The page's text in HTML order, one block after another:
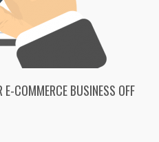
COMMERCE BUSINESS OFF